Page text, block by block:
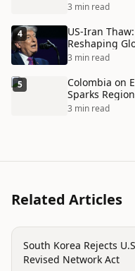
3 min read
4
US-Iran
Reshaping
3 min read
5
Colombia on
Sparks
3 min read
Related Articles
politics
South Korea Rejects
Revised Network Act